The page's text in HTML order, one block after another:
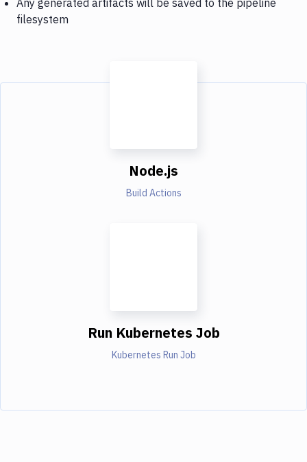
filesystem
Node.js
Build Actions
Run Kubernetes Job
Kubernetes Run Job